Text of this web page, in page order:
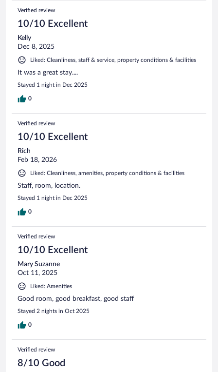
Verified review
10/10 Excellent
Kelly
Dec 8, 2025
Liked: Cleanliness, staff & service, property conditions & facilities
It was a great stay....
Stayed 1 night in Dec 2025
0
Verified review
10/10 Excellent
Rich
Feb 18, 2026
Liked: Cleanliness, amenities, property conditions & facilities
Staff, room, location.
Stayed 1 night in Dec 2025
0
Verified review
10/10 Excellent
Mary Suzanne
Oct 11, 2025
Liked: Amenities
Good room, good breakfast, good staff
Stayed 2 nights in Oct 2025
0
Verified review
8/10 Good